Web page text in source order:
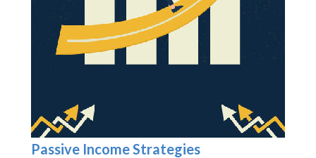
Passive Income Strategies